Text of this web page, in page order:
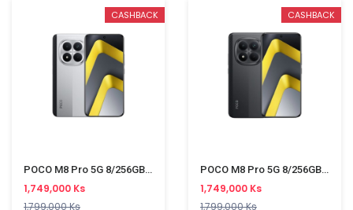
CASHBACK
POCO M8 Pro 5G 8/256GB Silver
1,749,000 Ks
1,799,000 Ks
CASHBACK
POCO M8 Pro 5G 8/256GB Black
1,749,000 Ks
1,799,000 Ks